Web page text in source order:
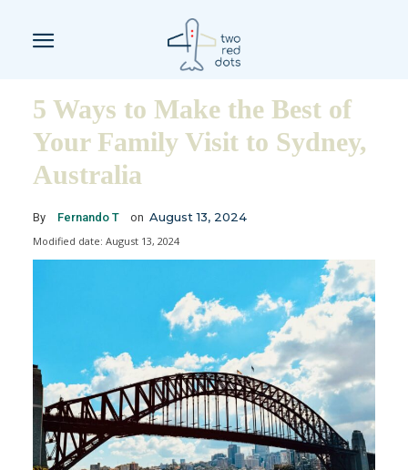
5 Ways to Make the Best of
Your Family Visit to Sydney,
Australia
By Fernando T on August 13, 2024
Modified date: August 13, 2024